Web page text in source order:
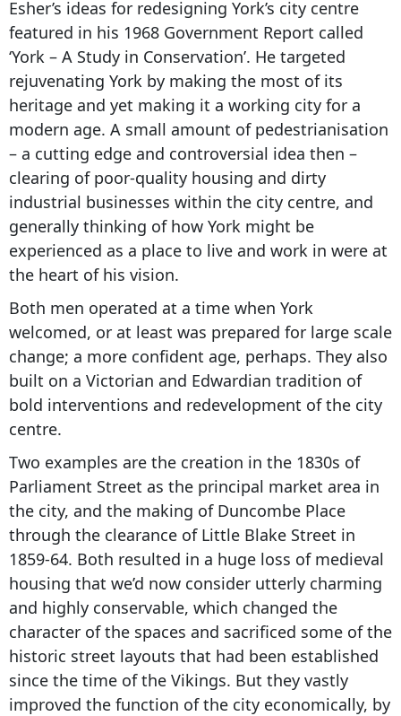
Esher’s ideas for redesigning York’s city centre
featured in his 1968 Government Report called
‘York – A Study in Conservation’. He targeted
rejuvenating York by making the most of its
heritage and yet making it a working city for a
modern age. A small amount of pedestrianisation
– a cutting edge and controversial idea then –
clearing of poor-quality housing and dirty
industrial businesses within the city centre, and
generally thinking of how York might be
experienced as a place to live and work in were at
the heart of his vision.
Both men operated at a time when York
welcomed, or at least was prepared for large scale
change; a more confident age, perhaps. They also
built on a Victorian and Edwardian tradition of
bold interventions and redevelopment of the city
centre.
Two examples are the creation in the 1830s of
Parliament Street as the principal market area in
the city, and the making of Duncombe Place
through the clearance of Little Blake Street in
1859-64. Both resulted in a huge loss of medieval
housing that we’d now consider utterly charming
and highly conservable, which changed the
character of the spaces and sacrificed some of the
historic street layouts that had been established
since the time of the Vikings. But they vastly
improved the function of the city economically, by